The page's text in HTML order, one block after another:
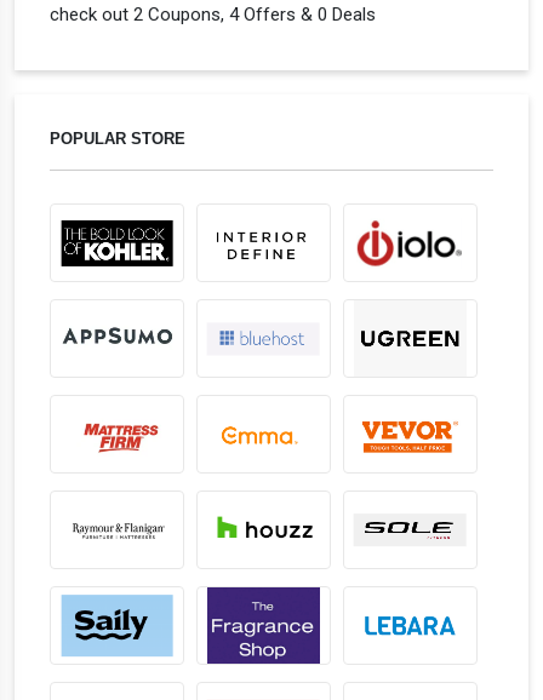
check out 2 Coupons, 4 Offers & 0 Deals
POPULAR STORE